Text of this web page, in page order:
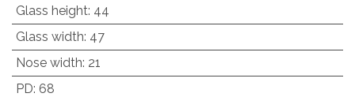
Glass height: 44
Glass width: 47
Nose width: 21
PD: 68